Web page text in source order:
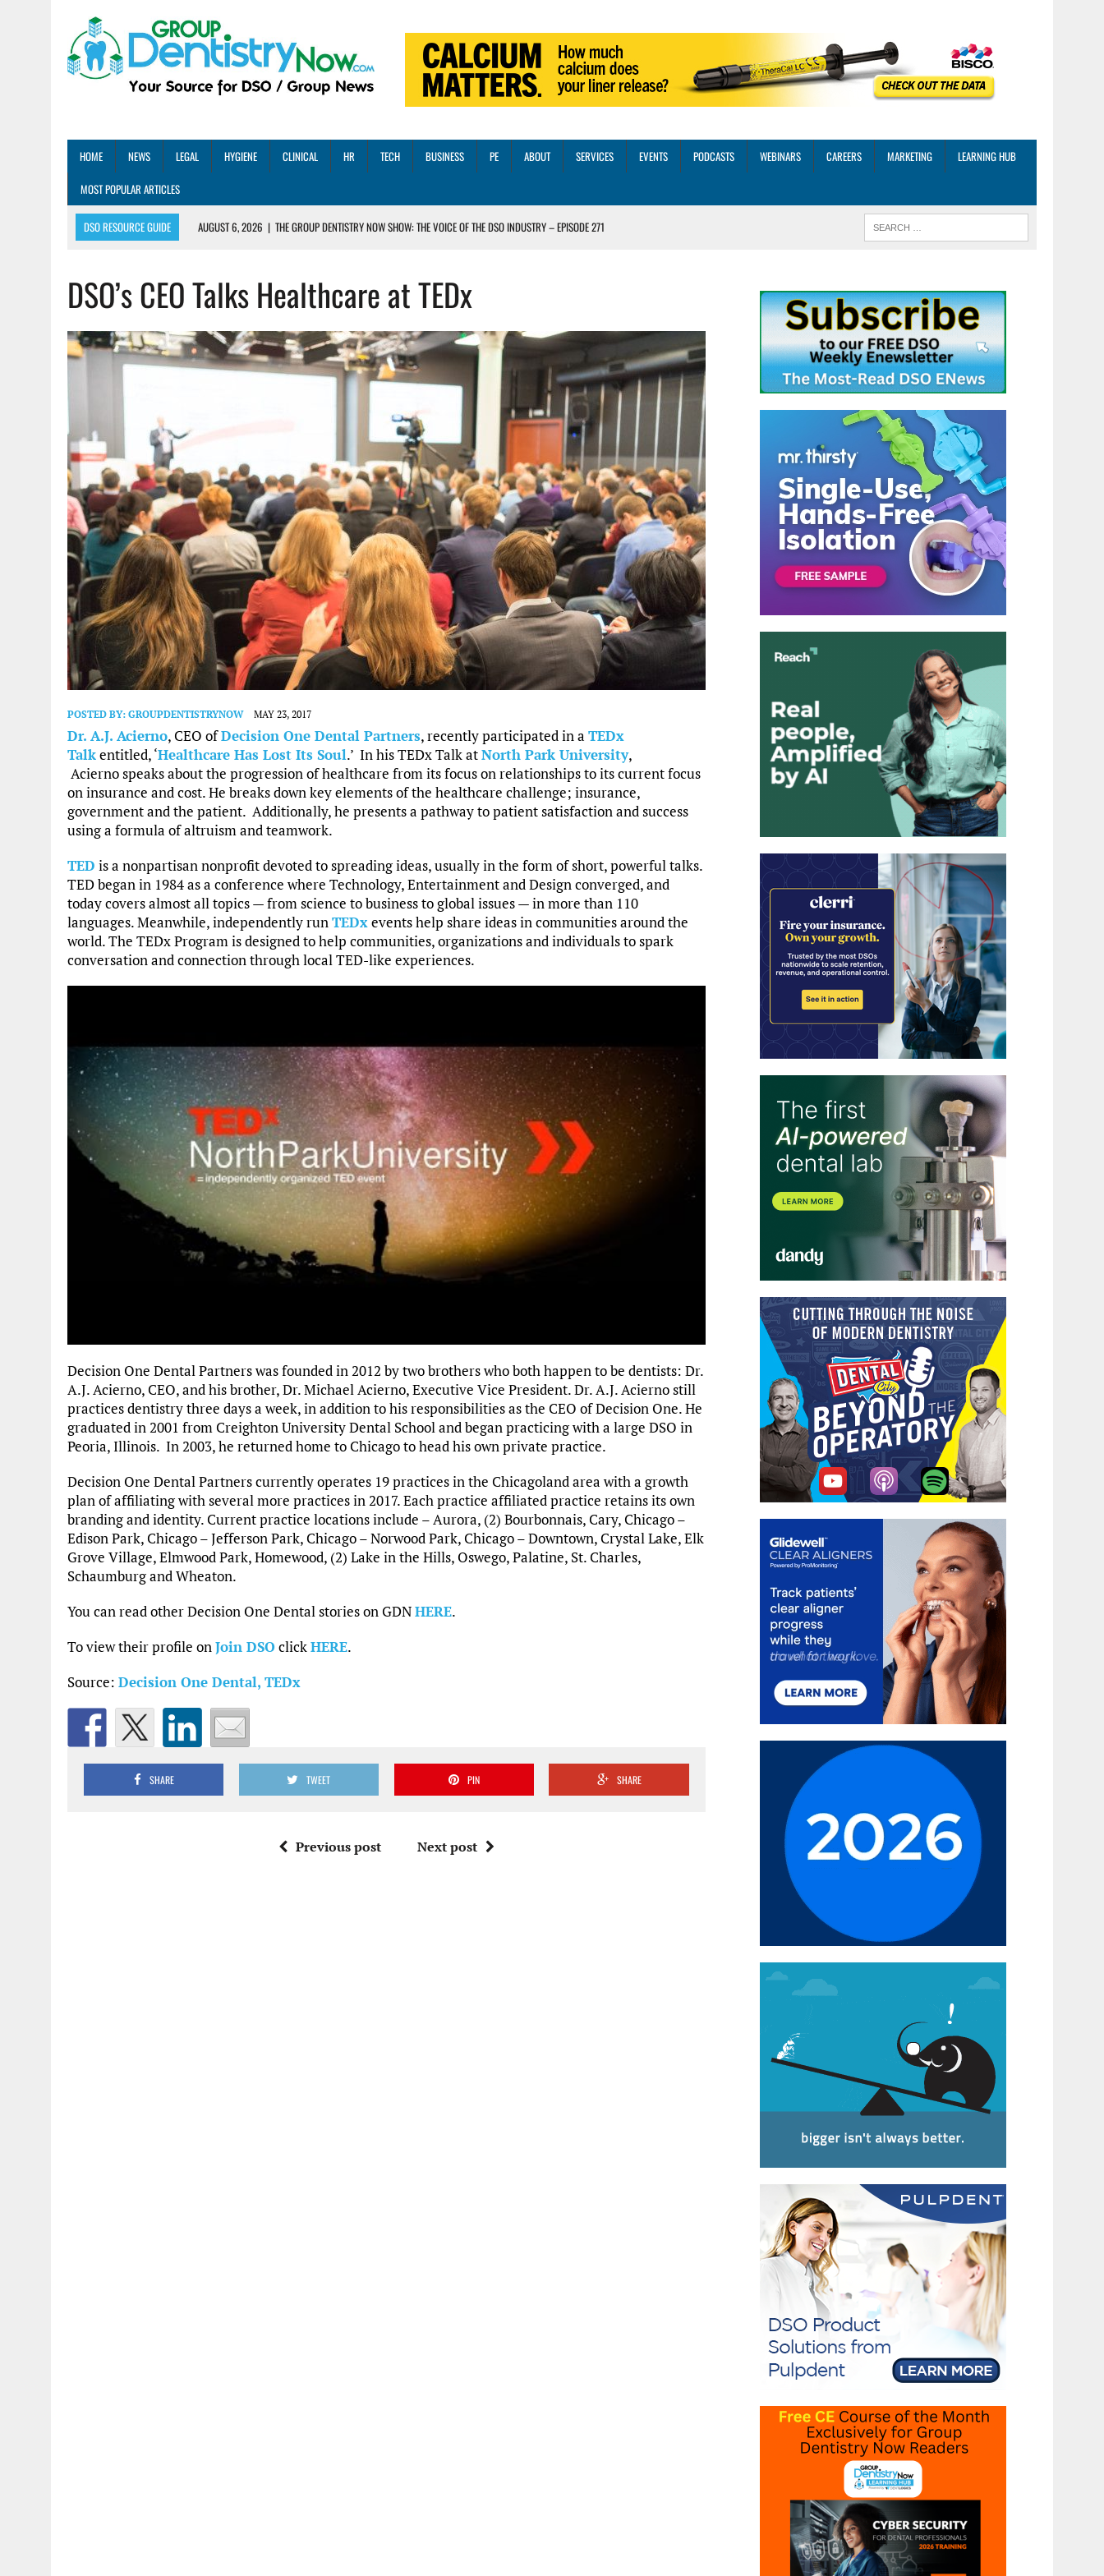
HOME NEWS LEGAL HYGIENE CLINICAL HR TECH BUSINESS PE ABOUT SERVICES EVENTS PODCASTS WEBINARS CAREERS MARKETING
LEARNING HUB
MOST POPULAR ARTICLES
DSO RESOURCE GUIDE AUGUST 6, 2026 | THE GROUP DENTISTRY NOW SHOW: THE VOICE OF THE DSO INDUSTRY – EPISODE 271
AUGUST 5, 2026 | DENTAL MEMBERSHIP PLAN ROI: HOW ONE DSO ACHIEVED A 13X RETURN
AUGUST 4, 2026 | 5 EMERGING DENTAL GROUPS SHARE THEIR BEST PRACTICES AND SCALING STRATEGIES FOR 2026 AND BEYOND
AUGUST 1, 2026 | DEXIS ACHIEVES DDS CERTIFICATION MILESTONE ACROSS THREE CORE DIGITAL DENTISTRY SOLUTIONS
DSO’s CEO Talks Healthcare at TEDx
POSTED BY: GROUPDENTISTRYNOW MAY 23, 2017
Dr. A.J. Acierno, CEO ofDecision One Dental Partners, recently participated in a TEDx
Talkentitled, ‘Healthcare Has Lost Its Soul.’ In his TEDx Talk atNorth Park University,
Acierno speaks about the progression of healthcare from its focus on relationships to its current focus
on insurance and cost. He breaks down key elements of the healthcare challenge; insurance,
government and the patient. Additionally, he presents a pathway to patient satisfaction and success
using a formula of altruism and teamwork.
TED is a nonpartisan nonprofit devoted to spreading ideas, usually in the form of short, powerful talks.
TED began in 1984 as a conference where Technology, Entertainment and Design converged, and
today covers almost all topics — from science to business to global issues — in more than 110
languages. Meanwhile, independently runTEDxevents help share ideas in communities around the
world. The TEDx Program is designed to help communities, organizations and individuals to spark
conversation and connection through local TED-like experiences.
Decision One Dental Partners was founded in 2012 by two brothers who both happen to be dentists: Dr.
A.J. Acierno, CEO, and his brother, Dr. Michael Acierno, Executive Vice President. Dr. A.J. Acierno still
practices dentistry three days a week, in addition to his responsibilities as the CEO of Decision One. He
graduated in 2001 from Creighton University Dental School and began practicing with a large DSO in
Peoria, Illinois. In 2003, he returned home to Chicago to head his own private practice.
Decision One Dental Partners currently operates 19 practices in the Chicagoland area with a growth
plan of affiliating with several more practices in 2017. Each practice affiliated practice retains its own
branding and identity. Current practice locations include – Aurora, (2) Bourbonnais, Cary, Chicago –
Edison Park, Chicago – Jefferson Park, Chicago – Norwood Park, Chicago – Downtown, Crystal Lake, Elk
Grove Village, Elmwood Park, Homewood, (2) Lake in the Hills, Oswego, Palatine, St. Charles,
Schaumburg and Wheaton.
You can read other Decision One Dental stories on GDNHERE.
To view their profile onJoin DSO clickHERE.
Source: Decision One Dental, TEDx
SHARE TWEET PIN SHARE
Previous post Next post